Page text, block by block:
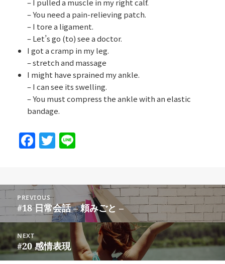
– I pulled a muscle in my right calf.
– You need a pain-relieving patch.
– I tore a ligament.
– Let’s go (to) see a doctor.
I got a cramp in my leg.
– stretch and massage
I might have sprained my ankle.
– I can see its swelling.
– You must compress the ankle with an elastic
bandage.
F
e
b
o
o
k
T
er
Post
navigation
PREVIOUS
Previous
post:
#18 日常会話 – 頼みごと –
NEXT
Next
post:
#20 感情表現